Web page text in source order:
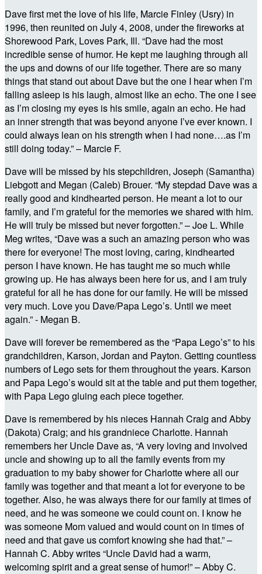
Dave first met the love of his life, Marcie Finley (Usry) in
1996, then reunited on July 4, 2008, under the fireworks at
Shorewood Park, Loves Park, Ill. “Dave had the most
incredible sense of humor. He kept me laughing through all
the ups and downs of our life together. There are so many
things that stand out about Dave but the one I hear when I’m
falling asleep is his laugh, almost like an echo. The one I see
as I’m closing my eyes is his smile, again an echo. He had
an inner strength that was beyond anyone I’ve ever known. I
could always lean on his strength when I had none….as I’m
still doing today.” – Marcie F.
Dave will be missed by his stepchildren, Joseph (Samantha)
Liebgott and Megan (Caleb) Brouer. “My stepdad Dave was a
really good and kindhearted person. He meant a lot to our
family, and I’m grateful for the memories we shared with him.
He will truly be missed but never forgotten.” – Joe L. While
Meg writes, “Dave was a such an amazing person who was
there for everyone! The most loving, caring, kindhearted
person I have known. He has taught me so much while
growing up. He has always been here for us, and I am truly
grateful for all he has done for our family. He will be missed
very much. Love you Dave/Papa Lego’s. Until we meet
again.” - Megan B.
Dave will forever be remembered as the “Papa Lego’s” to his
grandchildren, Karson, Jordan and Payton. Getting countless
numbers of Lego sets for them throughout the years. Karson
and Papa Lego’s would sit at the table and put them together,
with Papa Lego gluing each piece together.
Dave is remembered by his nieces Hannah Craig and Abby
(Dakota) Craig; and his grandniece Charlotte. Hannah
remembers her Uncle Dave as, “A very loving and involved
uncle and showing up to all the family events from my
graduation to my baby shower for Charlotte where all our
family was together and that meant a lot for everyone to be
together. Also, he was always there for our family at times of
need, and he was someone we could count on. I know he
was someone Mom valued and would count on in times of
need and that gave us comfort knowing she had that.” –
Hannah C. Abby writes “Uncle David had a warm,
welcoming spirit and a great sense of humor!” – Abby C.